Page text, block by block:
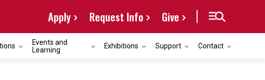
Apply Request Info Give
Events and
Learning
Exhibitions Support Contact